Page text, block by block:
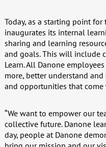
Today, as a starting point
inaugurates its internal
sharing and learning
and goals. This will include
Learn. All Danone
more, better understand
and opportunities that
“We want to empower our
collective future. Danone
day, people at Danone